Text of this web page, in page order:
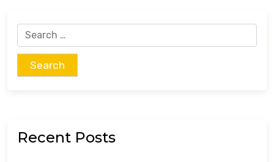
Search
for:
Recent Posts